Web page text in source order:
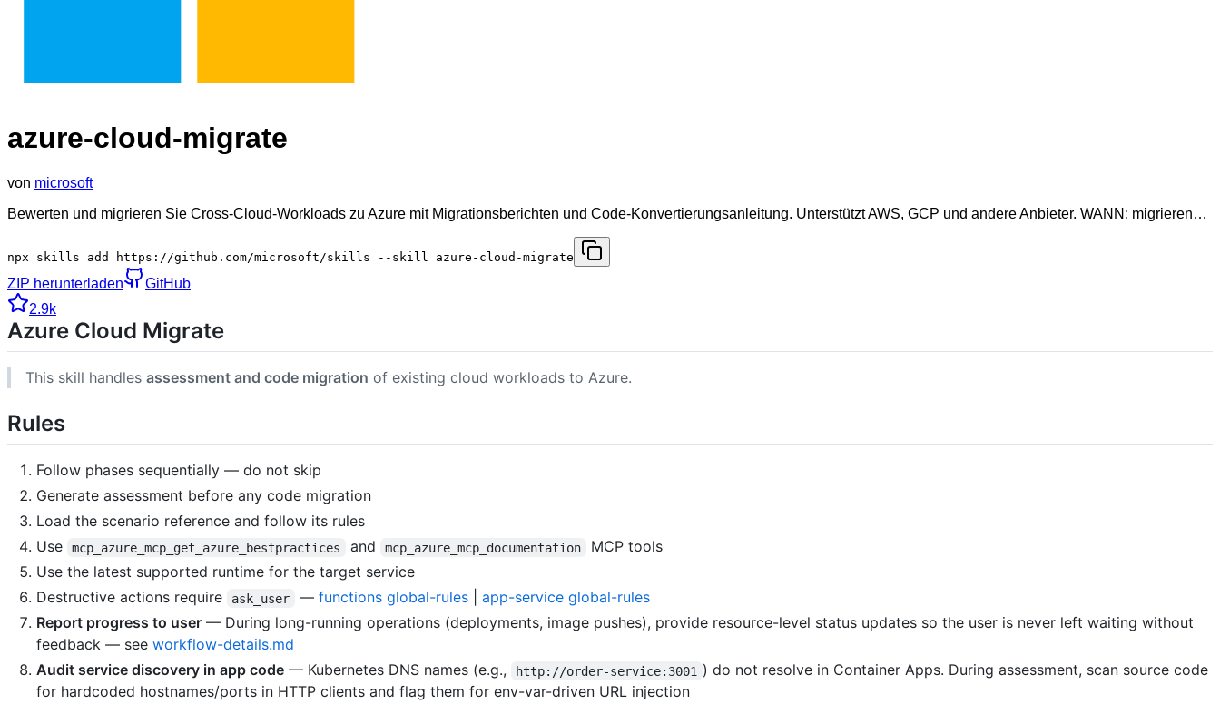
azure-cloud-migrate
von microsoft
Bewerten und migrieren Sie Cross-Cloud-Workloads zu Azure mit Migrationsberichten und Code-Konvertierungsanleitung. Unterstützt AWS, GCP und andere Anbieter. WANN: migrieren…
npx skills add https://github.com/microsoft/skills --skill azure-cloud-migrate
ZIP herunterladen
GitHub
2.9k
Azure Cloud Migrate
This skill handles assessment and code migration of existing cloud workloads to Azure.
Rules
Follow phases sequentially — do not skip
Generate assessment before any code migration
Load the scenario reference and follow its rules
Use
mcp_azure_mcp_get_azure_bestpractices and mcp_azure_mcp_documentation
MCP tools
Use the latest supported runtime for the target service
Destructive actions require
ask_user — functions global-rules| app-service global-rules
Report progress to user — During long-running operations (deployments, image pushes), provide resource-level status updates so the user is never left waiting without
feedback — see workflow-details.md
Audit service discovery in app code — Kubernetes DNS names (e.g., http://order-service:3001 ) do not resolve in Container Apps. During assessment, scan source code
for hardcoded hostnames/ports in HTTP clients and flag them for env-var-driven URL injection